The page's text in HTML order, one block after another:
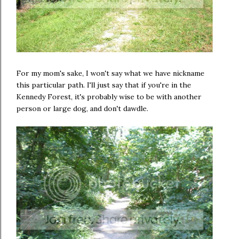
For my mom's sake, I won't say what we have nickname
this particular path. I'll just say that if you're in the
Kennedy Forest, it's probably wise to be with another
person or large dog, and don't dawdle.